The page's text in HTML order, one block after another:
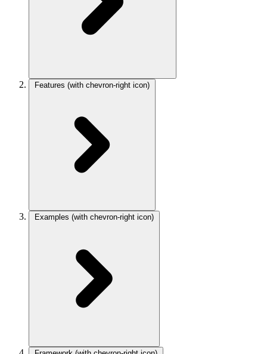
Features (with chevron-right icon)
Examples (with chevron-right icon)